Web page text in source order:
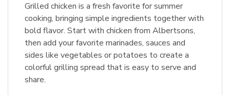
Grilled chicken is a fresh favorite for summer
cooking, bringing simple ingredients together with
bold flavor. Start with chicken from Albertsons,
then add your favorite marinades, sauces and
sides like vegetables or potatoes to create a
colorful grilling spread that is easy to serve and
share.